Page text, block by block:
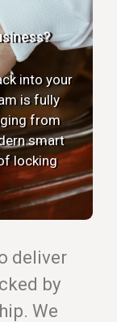
into your
is fully
from
smart
locking
deliver
by
We